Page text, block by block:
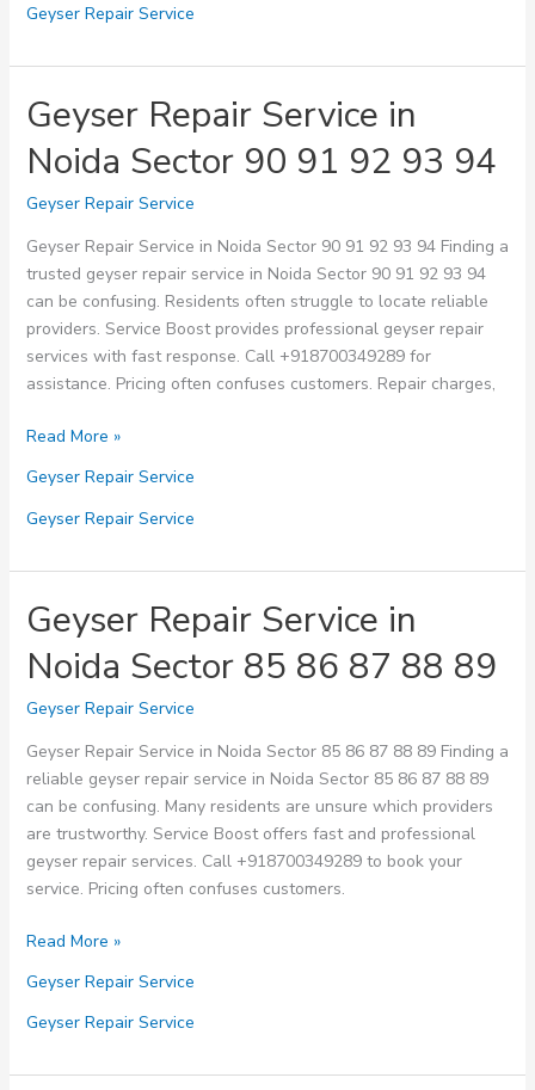
in
Sector
96
97
98
99
Geyser Repair Service
Geyser Repair Service in
Noida Sector 90 91 92 93 94
Geyser Repair Service
Geyser Repair Service in Noida Sector 90 91 92 93 94 Finding a
trusted geyser repair service in Noida Sector 90 91 92 93 94
can be confusing. Residents often struggle to locate reliable
providers. Service Boost provides professional geyser repair
services with fast response. Call +918700349289 for
assistance. Pricing often confuses customers. Repair charges,
Geyser
Service
in
Sector
91
92
93
94
Read More »
Geyser Repair Service
Geyser Repair Service
Geyser Repair Service in
Noida Sector 85 86 87 88 89
Geyser Repair Service
Geyser Repair Service in Noida Sector 85 86 87 88 89 Finding a
reliable geyser repair service in Noida Sector 85 86 87 88 89
can be confusing. Many residents are unsure which providers
are trustworthy. Service Boost offers fast and professional
geyser repair services. Call +918700349289 to book your
service. Pricing often confuses customers.
Geyser
Service
in
Sector
Read More »
Geyser Repair Service
Geyser Repair Service